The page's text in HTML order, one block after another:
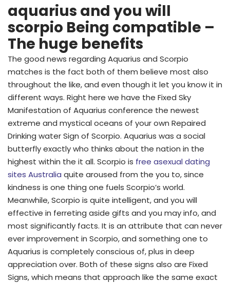
aquarius and you will
scorpio Being compatible –
The huge benefits
The good news regarding Aquarius and Scorpio
matches is the fact both of them believe most also
throughout the like, and even though it let you know it in
different ways. Right here we have the Fixed Sky
Manifestation of Aquarius conference the newest
extreme and mystical oceans of your own Repaired
Drinking water Sign of Scorpio. Aquarius was a social
butterfly exactly who thinks about the nation in the
highest within the it all. Scorpio is free asexual dating
sites Australia quite aroused from the you to, since
kindness is one thing one fuels Scorpio’s world.
Meanwhile, Scorpio is quite intelligent, and you will
effective in ferreting aside gifts and you may info, and
most significantly facts. It is an attribute that can never
ever improvement in Scorpio, and something one to
Aquarius is completely conscious of, plus in deep
appreciation over. Both of these signs also are Fixed
Signs, which means that approach like the same exact